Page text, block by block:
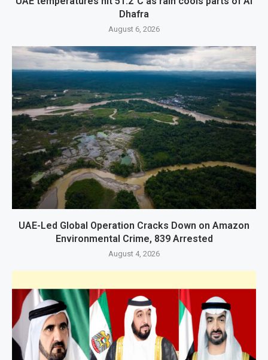
Dhafra
August 6, 2026
UAE-Led Global Operation Cracks Down on Amazon
Environmental Crime, 839 Arrested
August 4, 2026